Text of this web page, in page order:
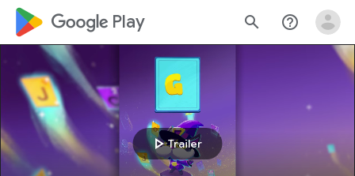
google_logo Play search help_outline
play_arrowTrailer